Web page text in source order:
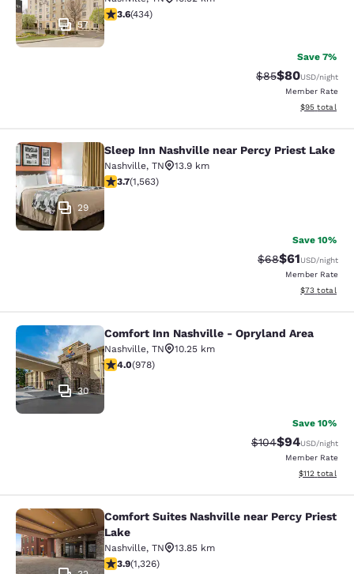
57
3.62 stars rating. Good. 434 reviews
3.6(434)
Save 7%
Strikethrough
$85Discounted
$80USD/night
Member Rate
View
$95 total
Sleep Inn Nashville near Percy
29
Sleep Inn Nashville near Percy Priest Lake
Nashville, TN
13.9 km
3.67 stars rating. Good. 1563 reviews
3.7(1,563)
Save 10%
Strikethrough
$68Discounted
$61USD/night
Member Rate
View
$73 total
Comfort Inn Nashville - Opryland
30
Comfort Inn Nashville - Opryland Area
Nashville, TN
10.25 km
4.03 stars rating. Very Good. 978 reviews
4.0(978)
Save 10%
Strikethrough
$104Discounted
$94USD/night
Member Rate
View
$112 total
Comfort Suites Nashville near
Comfort Suites Nashville near Percy Priest
Lake
Nashville, TN
13.85 km
3.92 stars rating. Good. 1326 reviews
3.9(1,326)